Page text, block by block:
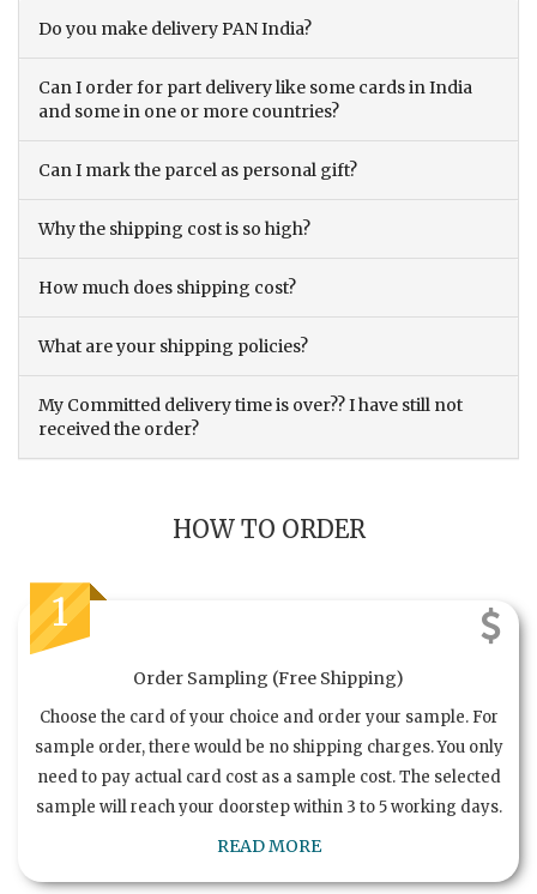
Do you make delivery PAN India?
Can I order for part delivery like some cards in India
and some in one or more countries?
Can I mark the parcel as personal gift?
Why the shipping cost is so high?
How much does shipping cost?
What are your shipping policies?
My Committed delivery time is over?? I have still not
received the order?
HOW TO ORDER
1
Order Sampling (Free Shipping)
Choose the card of your choice and order your sample. For
sample order, there would be no shipping charges. You only
need to pay actual card cost as a sample cost. The selected
sample will reach your doorstep within 3 to 5 working days.
READ MORE